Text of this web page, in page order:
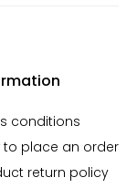
conditions
to place an order
return policy